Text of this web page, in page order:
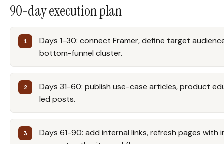
90-day execution plan
Days 1-30: connect Framer, define target
bottom-funnel cluster.
Days 31-60: publish use-case articles, product
led posts.
Days 61-90: add internal links, refresh pages with